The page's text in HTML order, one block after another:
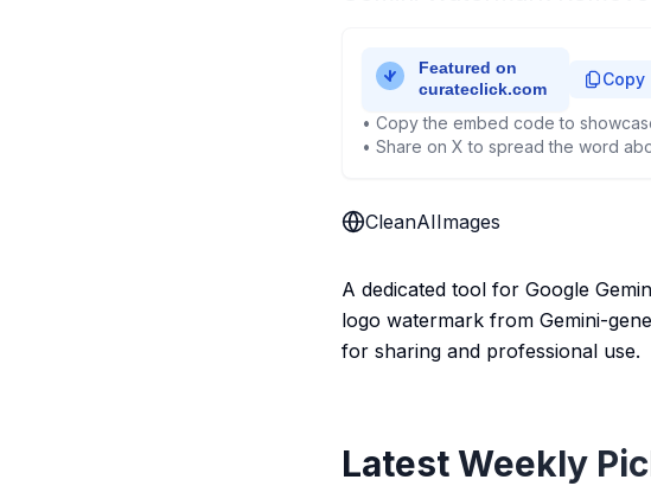
Copy
• Copy the embed code to
• Share on X to spread the word
CleanAIImages
A dedicated tool for Google
logo watermark from Gemini-
for sharing and professional use.
Latest Weekly